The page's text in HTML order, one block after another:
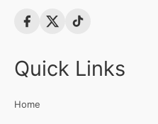
Quick Links
Home